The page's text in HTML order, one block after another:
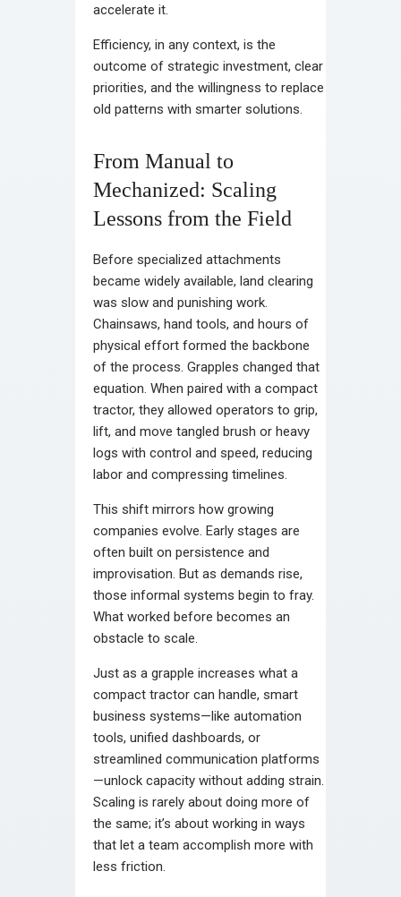
accelerate it.
Efficiency, in any context, is the
outcome of strategic investment, clear
priorities, and the willingness to replace
old patterns with smarter solutions.
From Manual to
Mechanized: Scaling
Lessons from the Field
Before specialized attachments
became widely available, land clearing
was slow and punishing work.
Chainsaws, hand tools, and hours of
physical effort formed the backbone
of the process. Grapples changed that
equation. When paired with a compact
tractor, they allowed operators to grip,
lift, and move tangled brush or heavy
logs with control and speed, reducing
labor and compressing timelines.
This shift mirrors how growing
companies evolve. Early stages are
often built on persistence and
improvisation. But as demands rise,
those informal systems begin to fray.
What worked before becomes an
obstacle to scale.
Just as a grapple increases what a
compact tractor can handle, smart
business systems—like automation
tools, unified dashboards, or
streamlined communication platforms
—unlock capacity without adding strain.
Scaling is rarely about doing more of
the same; it’s about working in ways
that let a team accomplish more with
less friction.